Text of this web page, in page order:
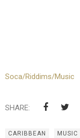
Soca/Riddims/Music
SHARE:
CARIBBEAN MUSIC